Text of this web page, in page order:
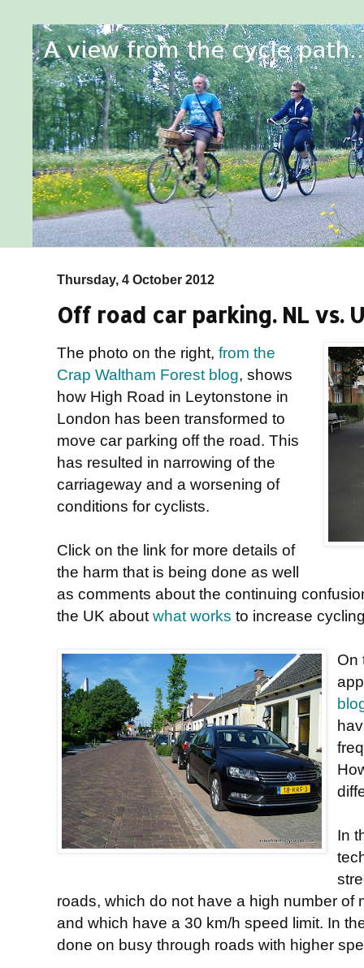
Thursday, 4 October 2012
Off road car parking. NL vs.
The photo on the right, from the
Crap Waltham Forest blog, shows
how High Road in Leytonstone in
London has been transformed to
move car parking off the road. This
has resulted in narrowing of the
carriageway and a worsening of
conditions for cyclists.
Click on the link for more details of
the harm that is being done as well
as comments about the continuing
the UK about what works to increase
On
In
roads, which do not have a high number of
and which have a 30 km/h speed limit. In
done on busy through roads with higher